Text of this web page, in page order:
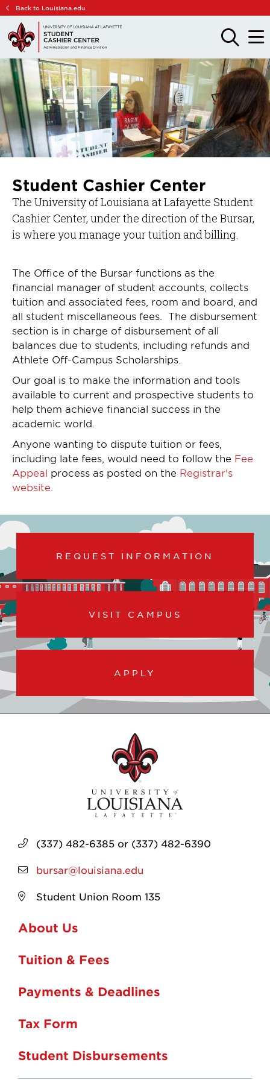
Skip
main
site
navigation
Skip
main
content
Back to Louisiana.edu
OPEN
THE
PANEL
OPEN
THE
Student Cashier Center
The University of Louisiana at Lafayette Student
Cashier Center, under the direction of the Bursar,
is where you manage your tuition and billing.
The Office of the Bursar functions as the
financial manager of student accounts, collects
tuition and associated fees, room and board, and
all student miscellaneous fees. The disbursement
section is in charge of disbursement of all
balances due to students, including refunds and
Athlete Off-Campus Scholarships.
Our goal is to make the information and tools
available to current and prospective students to
help them achieve financial success in the
academic world.
Anyone wanting to dispute tuition or fees,
including late fees, would need to follow the Fee
Appeal process as posted on the Registrar's
website
REQUEST INFORMATION
VISIT CAMPUS
APPLY
(337) 482-6385 or (337) 482-6390
bursar@louisiana.edu
Student Union Room 135
About Us
Tuition & Fees
Payments & Deadlines
Tax Form
Student Disbursements